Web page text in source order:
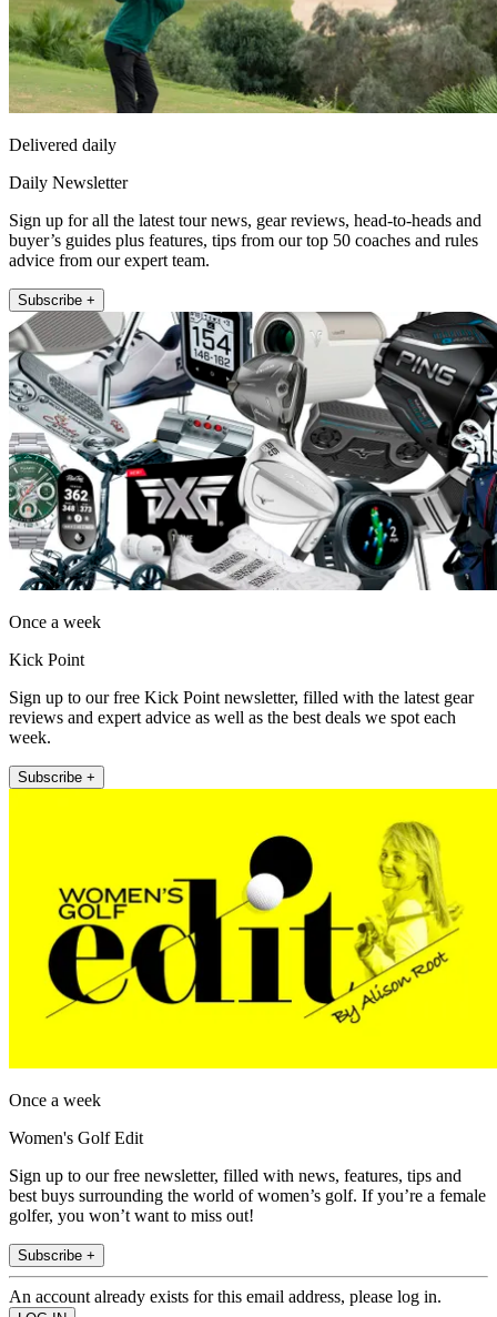
Delivered daily
Daily Newsletter
Sign up for all the latest tour news, gear reviews, head-to-heads and
buyer’s guides plus features, tips from our top 50 coaches and rules
advice from our expert team.
Subscribe +
Once a week
Kick Point
Sign up to our free Kick Point newsletter, filled with the latest gear
reviews and expert advice as well as the best deals we spot each
week.
Subscribe +
Once a week
Women's Golf Edit
Sign up to our free newsletter, filled with news, features, tips and
best buys surrounding the world of women’s golf. If you’re a female
golfer, you won’t want to miss out!
Subscribe +
An account already exists for this email address, please log in.